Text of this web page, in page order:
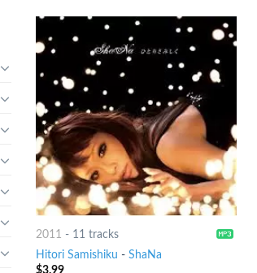
2011 - 11 tracks
Hitori Samishiku - ShaNa
$3.99